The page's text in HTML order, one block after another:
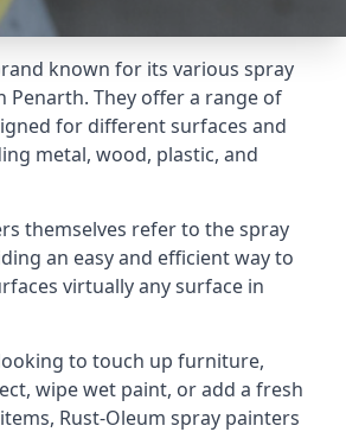
known for its various spray
Penarth. They offer a range of
for different surfaces and
metal, wood, plastic, and
themselves refer to the spray
an easy and efficient way to
virtually any surface in
to touch up furniture,
wipe wet paint, or add a fresh
Rust-Oleum spray painters